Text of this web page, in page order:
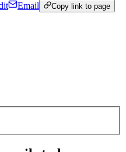
Email Copy link to page